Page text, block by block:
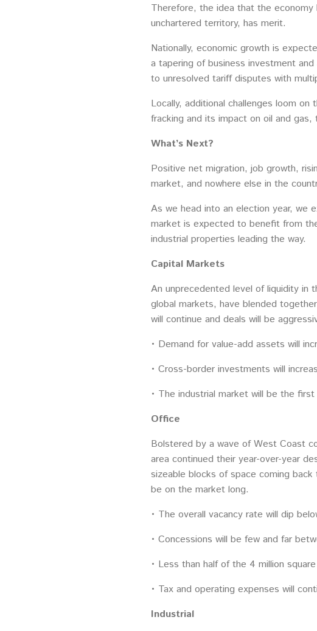
Therefore, the idea that the
unchartered territory, has merit.
Nationally, economic growth is
a tapering of business investment
to unresolved tariff disputes with
Locally, additional challenges loom
fracking and its impact on oil and
What’s Next?
Positive net migration, job growth,
market, and nowhere else in the
As we head into an election year, we
market is expected to benefit from
industrial properties leading the way.
Capital Markets
An unprecedented level of liquidity in
global markets, have blended
will continue and deals will be
• Demand for value-add assets will
• Cross-border investments will
• The industrial market will be the
Office
Bolstered by a wave of West Coast
area continued their year-over-year
sizeable blocks of space coming
be on the market long.
• The overall vacancy rate will dip
• Concessions will be few and far
• Less than half of the 4 million
• Tax and operating expenses will
Industrial